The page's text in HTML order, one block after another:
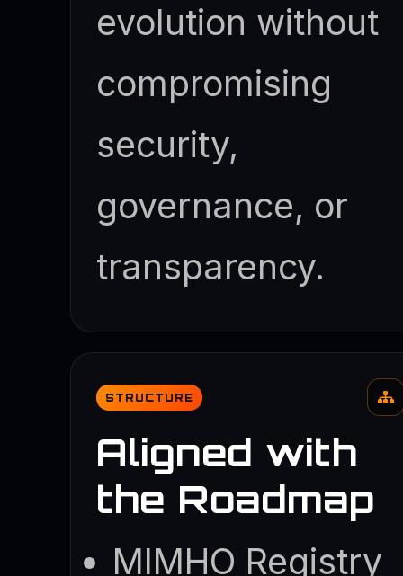
evolution without
compromising
security,
governance, or
transparency.
STRUCTURE
Aligned with
the Roadmap
MIMHO Registry